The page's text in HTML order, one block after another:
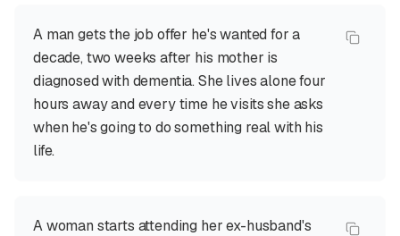
A man gets the job offer he's wanted for a
decade, two weeks after his mother is
diagnosed with dementia. She lives alone four
hours away and every time he visits she asks
when he's going to do something real with his
life.
A woman starts attending her ex-husband's